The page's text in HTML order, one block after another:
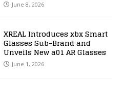
June 8, 2026
XREAL Introduces xbx Smart
Glasses Sub-Brand and
Unveils New a01 AR Glasses
June 1, 2026